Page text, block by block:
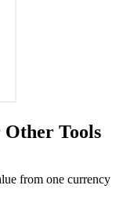
Tools
from one currency